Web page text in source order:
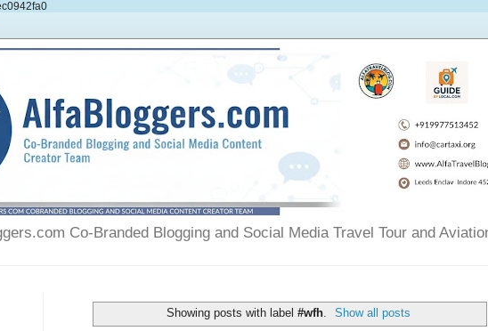
Co-Branded Blogging and Social Media Travel Tour and
Showing posts with label #wfh. Show all posts